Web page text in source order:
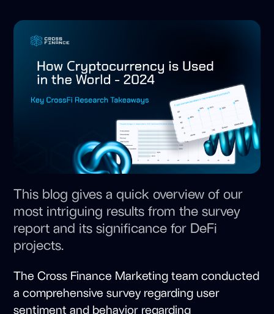
This blog gives a quick overview of our
most intriguing results from the survey
report and its significance for DeFi
projects.
The Cross Finance Marketing team conducted
a comprehensive survey regarding user
sentiment and behavior regarding